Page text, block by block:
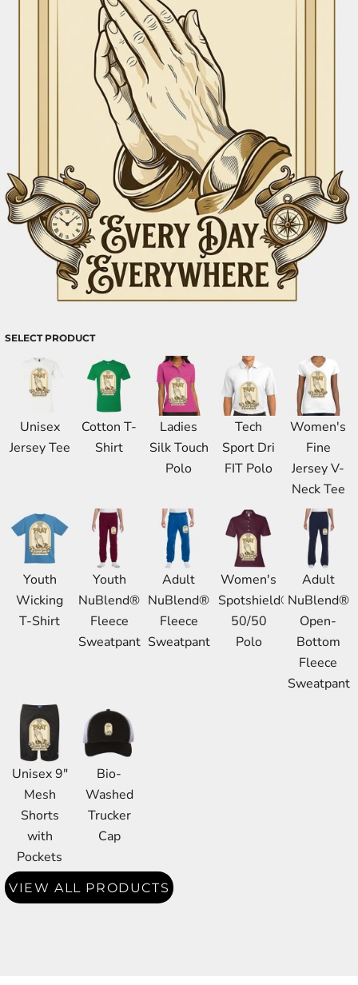
SELECT PRODUCT
Unisex
Jersey Tee
Cotton T-
Shirt
Ladies
Silk Touch
Polo
Tech
Sport Dri
FIT Polo
Women's
Fine
Jersey V-
Neck Tee
Youth
Wicking
T-Shirt
Youth
NuBlend®
Fleece
Sweatpant
Adult
NuBlend®
Fleece
Sweatpant
Women's
Spotshield®
50/50
Polo
Adult
NuBlend®
Open-
Bottom
Fleece
Sweatpant
Unisex 9"
Mesh
Shorts
with
Pockets
Bio-
Washed
Trucker
Cap
VIEW ALL PRODUCTS